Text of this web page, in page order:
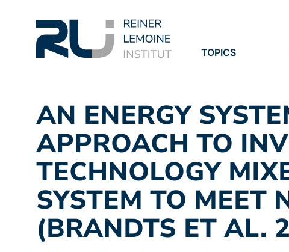
TOPICS
AN ENERGY
APPROACH TO
TECHNOLOGY
SYSTEM TO MEET
(BRANDTS ET AL.